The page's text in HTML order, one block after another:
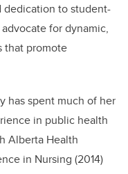
dedication to student-
for dynamic,
that promote
has spent much of her
in public health
Alberta Health
in Nursing (2014)